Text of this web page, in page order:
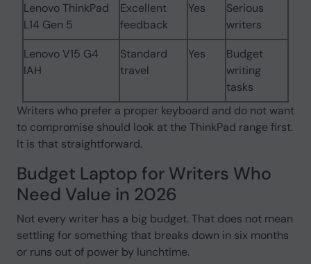
Lenovo ThinkPad
L14 Gen 5
Excellent
feedback
Yes
Serious
writers
Lenovo V15 G4
IAH
Standard
travel
Yes
Budget
writing
tasks
Writers who prefer a proper keyboard and do not want
to compromise should look at the ThinkPad range first.
It is that straightforward.
Budget Laptop for Writers Who
Need Value in 2026
Not every writer has a big budget. That does not mean
settling for something that breaks down in six months
or runs out of power by lunchtime.